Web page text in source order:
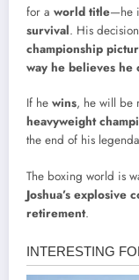
for a world title—he
survival. His
championship
way he believes he
If he wins, he will be
heavyweight
the end of his
The boxing world is
Joshua’s explosive
retirement.